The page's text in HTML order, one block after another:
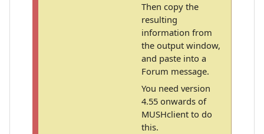
Then copy the
resulting
information from
the output window,
and paste into a
Forum message.
You need version
4.55 onwards of
MUSHclient to do
this.